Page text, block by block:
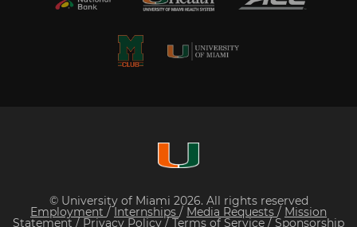
© University of Miami 2026. All rights reserved
Employment /Internships / Media Requests / Mission
Statement / Privacy Policy/ Terms of Service / Sponsorship